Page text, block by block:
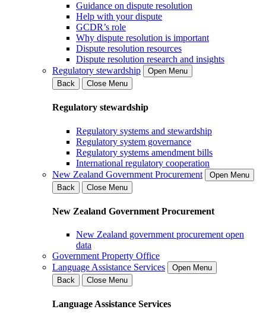
Guidance on dispute resolution
Help with your dispute
GCDR’s role
Why dispute resolution is important
Dispute resolution resources
Dispute resolution research and insights
Regulatory stewardship
Open Menu
Back
Close Menu
Regulatory stewardship
Regulatory systems and stewardship
Regulatory system governance
Regulatory systems amendment bills
International regulatory cooperation
New Zealand Government Procurement
Open Menu
Back
Close Menu
New Zealand Government Procurement
New Zealand government procurement open
data
Government Property Office
Language Assistance Services
Open Menu
Back
Close Menu
Language Assistance Services